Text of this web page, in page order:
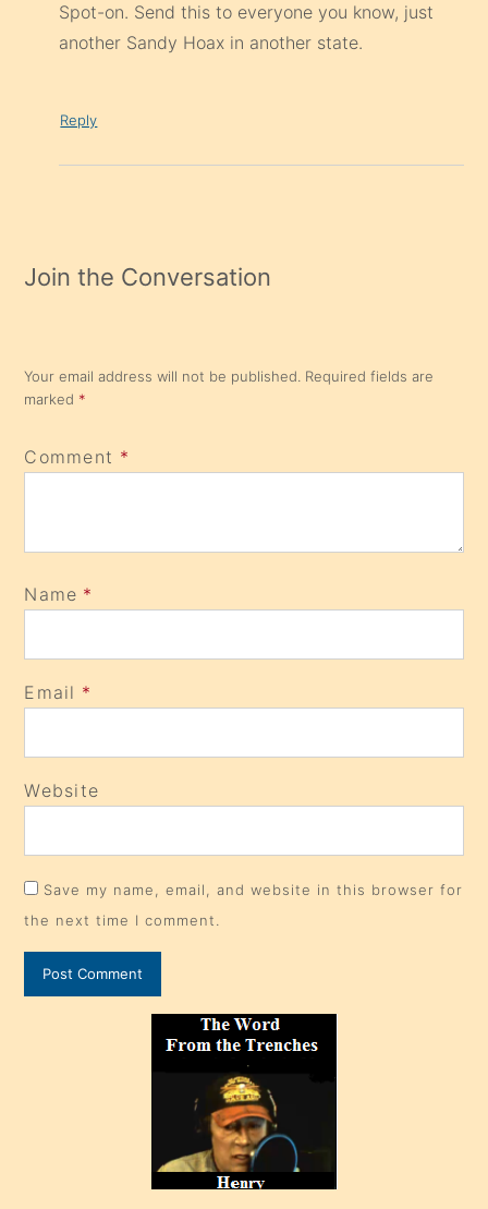
Spot-on. Send this to everyone you know, just
another Sandy Hoax in another state.
Reply
Join the Conversation
Your email address will not be published. Required fields are
marked *
Comment *
Name *
Email *
Website
Save my name, email, and website in this browser for
the next time I comment.